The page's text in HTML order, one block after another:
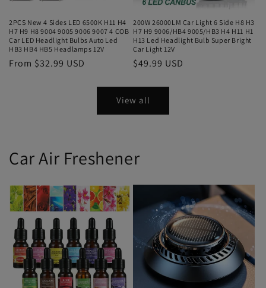
2PCS New 4 Sides LED 6500K H11 H4
H7 H9 H8 9004 9005 9006 9007 4 COB
Car LED Headlight Bulbs Auto Led
HB3 HB4 HB5 Headlamps 12V
From $32.99 USD
200W 26000LM Car Light 6 Side H8 H3
H7 H9 9006/HB4 9005/HB3 H4 H11 H1
H13 Led Headlight Bulb Super Bright
Car Light 12V
$49.99 USD
View all
Car Air Freshener